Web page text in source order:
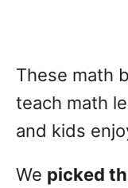
These math
teach math
and kids
We picked